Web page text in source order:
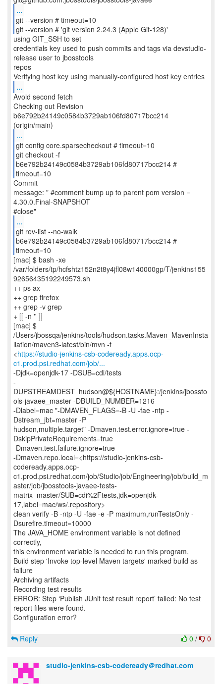
...
git --version # timeout=10
git --version # 'git version 2.24.3 (Apple Git-128)'
using GIT_SSH to set
credentials key used to push commits and tags via devstudio-
release user to jbosstools
repos
...
Avoid second fetch
Checking out Revision
b6e792b24149c0584b3729ab106fd80717bcc214
...
git config core.sparsecheckout # timeout=10
git checkout -f
b6e792b24149c0584b3729ab106fd80717bcc214 #
timeout=10
Commit
message: " #comment bump up to parent pom version =
4.30.0.Final-SNAPSHOT
...
git rev-list --no-walk
b6e792b24149c0584b3729ab106fd80717bcc214 #
timeout=10
[mac] $ bash -xe
/var/folders/tp/hcfshtz152n2t8y4jfl08w140000gp/T/jenkins155
92656435192249573.sh
++ ps ax
++ grep firefox
++ grep -v grep
+ [[ -n '' ]]
[mac] $
/Users/jbossqa/jenkins/tools/hudson.tasks.Maven_MavenInsta
llation/maven3-latest/bin/mvn -f
<https://studio-jenkins-csb-codeready.apps.ocp-
c1.prod.psi.redhat.com/job/...
-Djdk=openjdk-17 -DSUB=cdi/tests
-
DUPSTREAMDEST=hudson@${HOSTNAME}:/jenkins/jbossto
ols-javaee_master -DBUILD_NUMBER=1216
-Dlabel=mac "-DMAVEN_FLAGS=-B -U -fae -ntp -
Dstream_jbt=master -P
hudson,multiple.target" -Dmaven.test.error.ignore=true -
DskipPrivateRequirements=true
-Dmaven.test.failure.ignore=true
-Dmaven.repo.local=<https://studio-jenkins-csb-
codeready.apps.ocp-
c1.prod.psi.redhat.com/job/Studio/job/Engineering/job/build_m
aster/job/jbosstools-javaee-tests-
matrix_master/SUB=cdi%2Ftests,jdk=openjdk-
17,label=mac/ws/.repository>
clean verify -B -ntp -U -fae -e -P maximum,runTestsOnly -
Dsurefire.timeout=10000
The JAVA_HOME environment variable is not defined
correctly,
this environment variable is needed to run this program.
Build step 'Invoke top-level Maven targets' marked build as
failure
Archiving artifacts
Recording test results
ERROR: Step ‘Publish JUnit test result report’ failed: No test
report files were found.
Configuration error?
0 / 0
Reply
studio-jenkins-csb-codeready＠redhat.com